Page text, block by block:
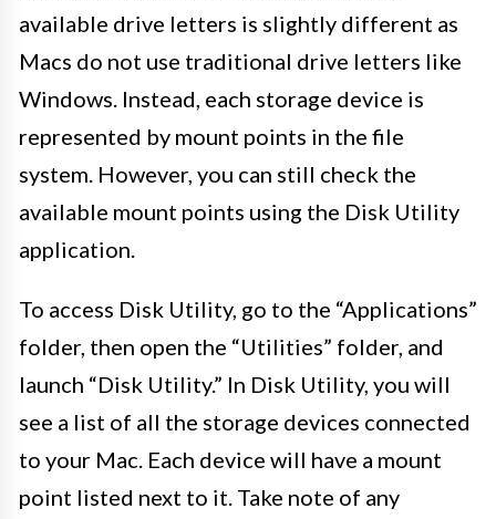
available drive letters is slightly different as
Macs do not use traditional drive letters like
Windows. Instead, each storage device is
represented by mount points in the file
system. However, you can still check the
available mount points using the Disk Utility
application.
To access Disk Utility, go to the “Applications”
folder, then open the “Utilities” folder, and
launch “Disk Utility.” In Disk Utility, you will
see a list of all the storage devices connected
to your Mac. Each device will have a mount
point listed next to it. Take note of any